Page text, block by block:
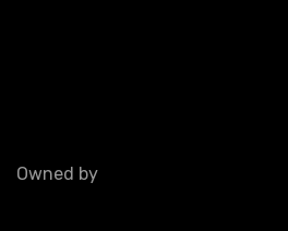
Owned by